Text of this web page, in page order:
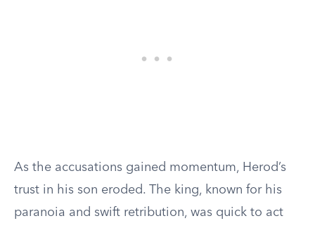
As the accusations gained momentum, Herod’s
trust in his son eroded. The king, known for his
paranoia and swift retribution, was quick to act